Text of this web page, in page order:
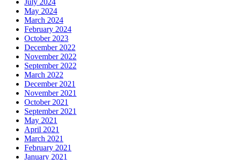
May 2024
March 2024
February 2024
October 2023
December 2022
November 2022
September 2022
March 2022
December 2021
November 2021
October 2021
September 2021
May 2021
April 2021
March 2021
February 2021
January 2021